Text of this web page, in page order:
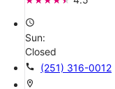
access_time
Sun:
Closed
call (251) 316-0012
location_on